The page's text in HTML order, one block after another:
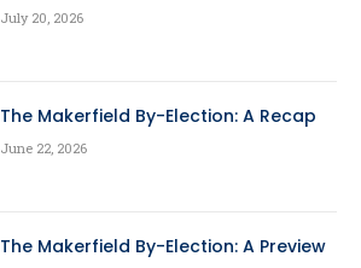
July 20, 2026
The Makerfield By-Election: A Recap
June 22, 2026
The Makerfield By-Election: A Preview